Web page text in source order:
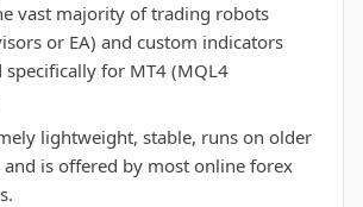
vast majority of trading robots
or EA) and custom indicators
specifically for MT4 (MQL4
lightweight, stable, runs on older
is offered by most online forex